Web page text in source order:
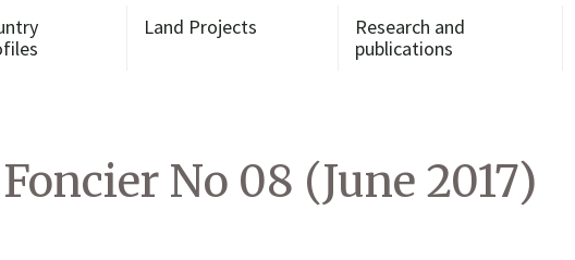
Land Projects
Research and
publications
No 08 (June 2017)